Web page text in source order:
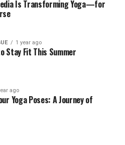
Is Transforming Yoga—for
1 year ago
Stay Fit This Summer
ago
Yoga Poses: A Journey of